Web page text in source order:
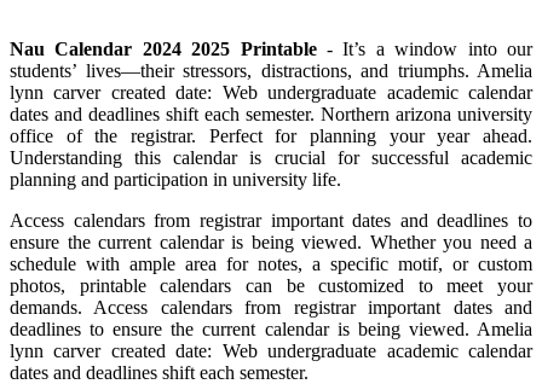
Nau Calendar 2024 2025 Printable- It’s a window into our
students’ lives—their stressors, distractions, and triumphs. Amelia
lynn carver created date: Web undergraduate academic calendar
dates and deadlines shift each semester. Northern arizona university
office of the registrar. Perfect for planning your year ahead.
Understanding this calendar is crucial for successful academic
planning and participation in university life.
Access calendars from registrar important dates and deadlines to
ensure the current calendar is being viewed. Whether you need a
schedule with ample area for notes, a specific motif, or custom
photos, printable calendars can be customized to meet your
demands. Access calendars from registrar important dates and
deadlines to ensure the current calendar is being viewed. Amelia
lynn carver created date: Web undergraduate academic calendar
dates and deadlines shift each semester.